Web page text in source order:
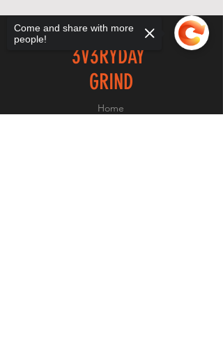
3V3RYDAY
GRIND
Home
Come and share with more
people!